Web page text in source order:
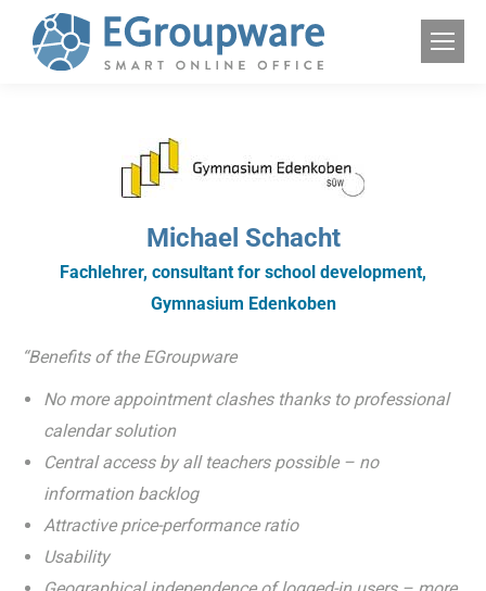
Michael Schacht
Fachlehrer, consultant for school development,
Gymnasium Edenkoben
“Benefits of the EGroupware
No more appointment clashes thanks to professional
calendar solution
Central access by all teachers possible – no
information backlog
Attractive price-performance ratio
Usability